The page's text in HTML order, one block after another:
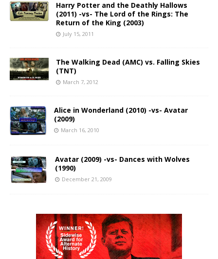
Harry Potter and the Deathly Hallows
(2011) -vs- The Lord of the Rings: The
Return of the King (2003)
July 15, 2011
The Walking Dead (AMC) vs. Falling Skies
(TNT)
March 7, 2012
Alice in Wonderland (2010) -vs- Avatar
(2009)
March 16, 2010
Avatar (2009) -vs- Dances with Wolves
(1990)
December 21, 2009